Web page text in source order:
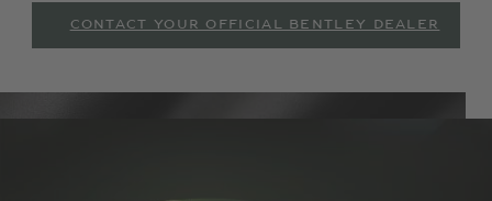
CONTACT YOUR OFFICIAL BENTLEY DEALER